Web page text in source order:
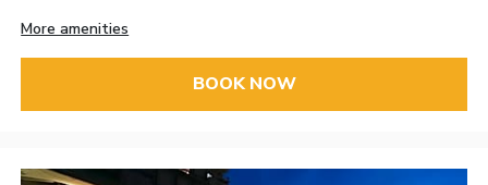
More amenities
BOOK NOW